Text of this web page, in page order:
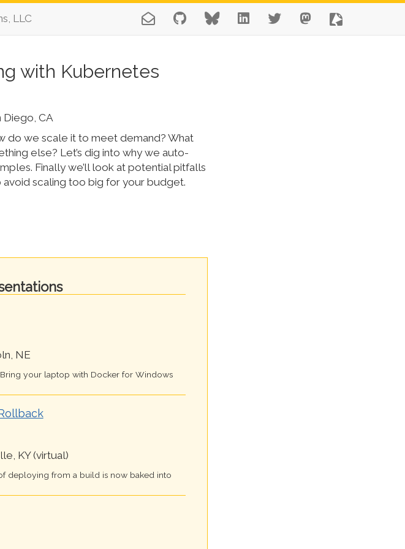
LLC
with Kubernetes
Diego, CA
do we scale it to meet demand? What
else? Let’s dig into why we auto-
Finally we’ll look at potential pitfalls
scaling too big for your budget.
NE
your laptop with Docker for Windows
KY (virtual)
deploying from a build is now baked into